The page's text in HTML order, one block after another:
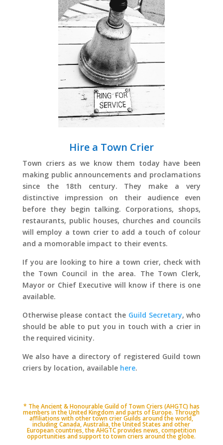
Hire a Town Crier
Town criers as we know them today have been
making public announcements and proclamations
since the 18th century. They make a very
distinctive impression on their audience even
before they begin talking. Corporations, shops,
restaurants, public houses, churches and councils
will employ a town crier to add a touch of colour
and a momorable impact to their events.
If you are looking to hire a town crier, check with
the Town Council in the area. The Town Clerk,
Mayor or Chief Executive will know if there is one
available.
Otherwise please contact the Guild Secretary, who
should be able to put you in touch with a crier in
the required vicinity.
We also have a directory of registered Guild town
criers by location, available here.
* The Ancient & Honourable Guild of Town Criers (AHGTC) has
members in the United Kingdom and parts of Europe. Through
affiliations with other town crier Guilds around the world,
including Canada, Australia, the United States and other
European countries, the AHGTC provides news, competition
opportunities and support to town criers around the globe.